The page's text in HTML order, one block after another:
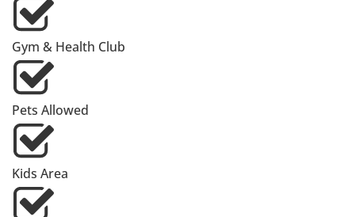
Gym & Health Club
Pets Allowed
Kids Area